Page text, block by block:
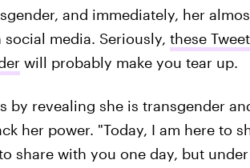
and immediately, her
media. Seriously, these
will probably make you tear up.
by revealing she is transgender
her power. "Today, I am here to
share with you one day, but